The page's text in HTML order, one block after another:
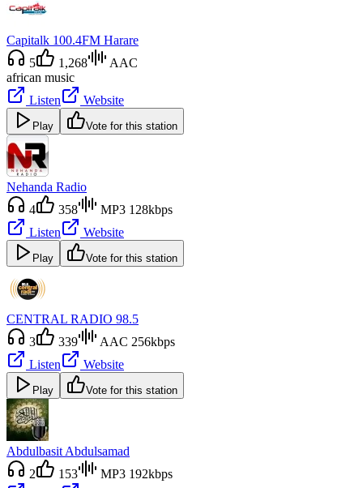
Capitalk 100.4FM Harare
5
1,268
AAC
african music
Listen
Website
Play Vote for this station
Nehanda Radio
4
358
MP3 128kbps
Listen
Website
Play Vote for this station
CENTRAL RADIO 98.5
3
339
AAC 256kbps
Listen
Website
Play Vote for this station
Abdulbasit Abdulsamad
2
153 MP3 192kbps